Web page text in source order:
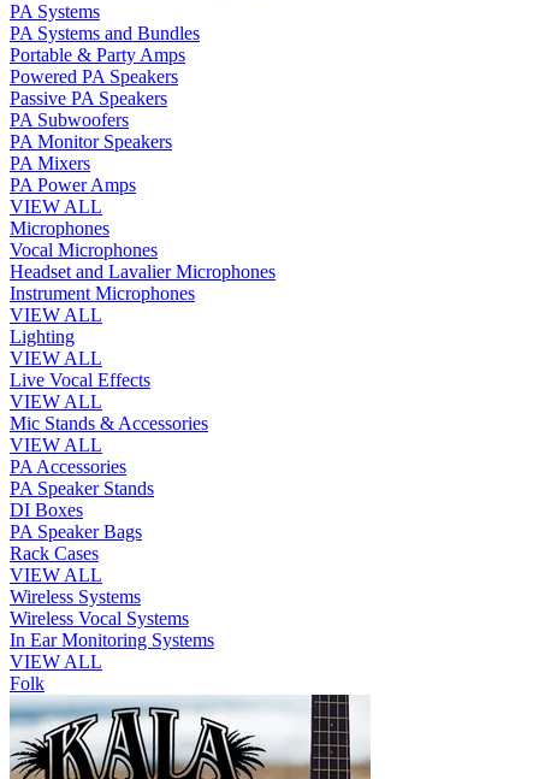
PA Systems
PA Systems and Bundles
Portable & Party Amps
Powered PA Speakers
Passive PA Speakers
PA Subwoofers
PA Monitor Speakers
PA Mixers
PA Power Amps
VIEW ALL
Microphones
Vocal Microphones
Headset and Lavalier Microphones
Instrument Microphones
VIEW ALL
Lighting
VIEW ALL
Live Vocal Effects
VIEW ALL
Mic Stands & Accessories
VIEW ALL
PA Accessories
PA Speaker Stands
DI Boxes
PA Speaker Bags
Rack Cases
VIEW ALL
Wireless Systems
Wireless Vocal Systems
In Ear Monitoring Systems
VIEW ALL
Folk